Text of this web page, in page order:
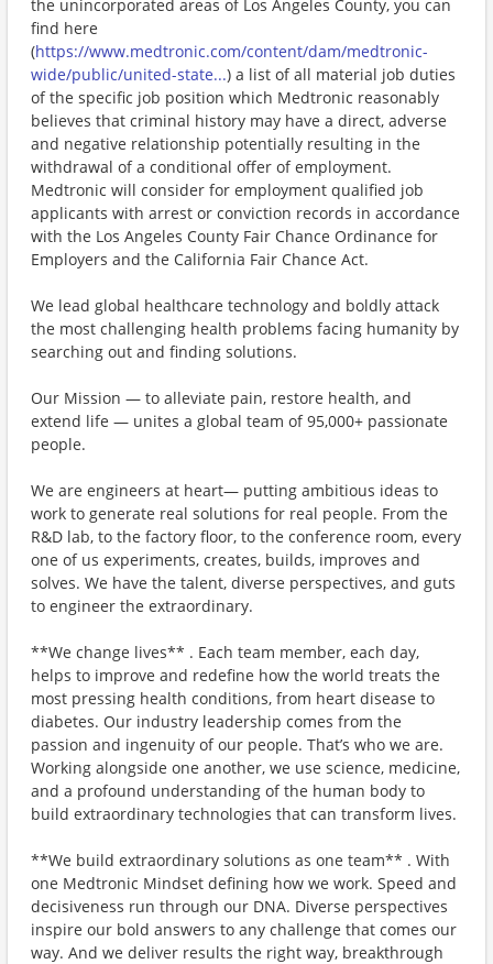
the unincorporated areas of Los Angeles County, you can
find here
(https://www.medtronic.com/content/dam/medtronic-
wide/public/united-state...) a list of all material job duties
of the specific job position which Medtronic reasonably
believes that criminal history may have a direct, adverse
and negative relationship potentially resulting in the
withdrawal of a conditional offer of employment.
Medtronic will consider for employment qualified job
applicants with arrest or conviction records in accordance
with the Los Angeles County Fair Chance Ordinance for
Employers and the California Fair Chance Act.
We lead global healthcare technology and boldly attack
the most challenging health problems facing humanity by
searching out and finding solutions.
Our Mission — to alleviate pain, restore health, and
extend life — unites a global team of 95,000+ passionate
people.
We are engineers at heart— putting ambitious ideas to
work to generate real solutions for real people. From the
R&D lab, to the factory floor, to the conference room, every
one of us experiments, creates, builds, improves and
solves. We have the talent, diverse perspectives, and guts
to engineer the extraordinary.
**We change lives** . Each team member, each day,
helps to improve and redefine how the world treats the
most pressing health conditions, from heart disease to
diabetes. Our industry leadership comes from the
passion and ingenuity of our people. That’s who we are.
Working alongside one another, we use science, medicine,
and a profound understanding of the human body to
build extraordinary technologies that can transform lives.
**We build extraordinary solutions as one team** . With
one Medtronic Mindset defining how we work. Speed and
decisiveness run through our DNA. Diverse perspectives
inspire our bold answers to any challenge that comes our
way. And we deliver results the right way, breakthrough